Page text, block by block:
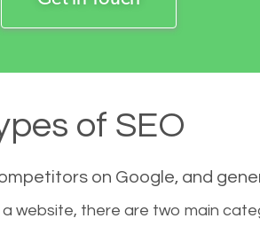
of SEO
on Google, and
website, there are two main